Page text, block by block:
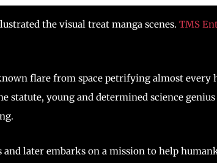
the visual treat manga scenes. TMS
flare from space petrifying almost every
statute, young and determined science
and later embarks on a mission to help